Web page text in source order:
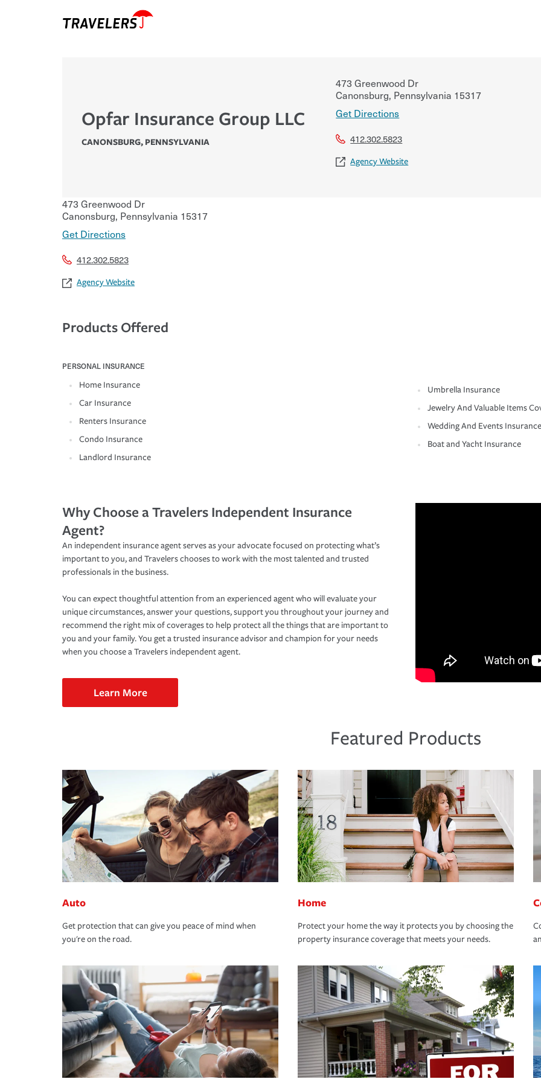
Opfar Insurance Group LLC
CANONSBURG, PENNSYLVANIA
473 Greenwood Dr
Canonsburg, Pennsylvania 15317
Get Directions
412.302.5823
Agency Website
473 Greenwood Dr
Canonsburg, Pennsylvania 15317
Get Directions
412.302.5823
Agency Website
Products Offered
PERSONAL INSURANCE
Home Insurance
Car Insurance
Renters Insurance
Condo Insurance
Landlord Insurance
Umbrella Insurance
Jewelry And Valuable Items
Wedding And Events Insurance
Boat and Yacht Insurance
Why Choose a Travelers Independent Insurance
Agent?
An independent insurance agent serves as your advocate focused on protecting what’s
important to you, and Travelers chooses to work with the most talented and trusted
professionals in the business.
You can expect thoughtful attention from an experienced agent who will evaluate your
unique circumstances, answer your questions, support you throughout your journey and
recommend the right mix of coverages to help protect all the things that are important to
you and your family. You get a trusted insurance advisor and champion for your needs
when you choose a Travelers independent agent.
Learn More
Featured Products
Auto
Get protection that can give you peace of mind when
you're on the road.
Home
Protect your home the way it protects you by choosing the
property insurance coverage that meets your needs.